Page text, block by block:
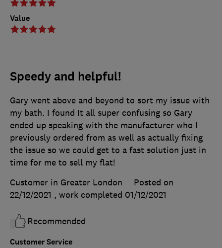
Value
Speedy and helpful!
Customer Service
Gary went above and beyond to sort my issue with
my bath. I found It all super confusing so Gary
ended up speaking with the manufacturer who I
previously ordered from as well as actually fixing
the issue so we could get to a fast solution just in
time for me to sell my flat!
Customer in Greater London
Posted on
22/12/2021 , work completed 01/12/2021
Recommended